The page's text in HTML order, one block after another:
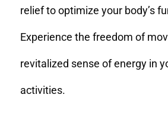
relief to optimize your body’s
Experience the freedom of
revitalized sense of energy in
activities.